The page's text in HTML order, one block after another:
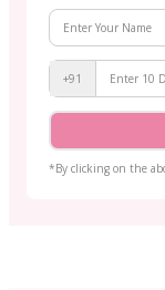
+91
*By clicking on the